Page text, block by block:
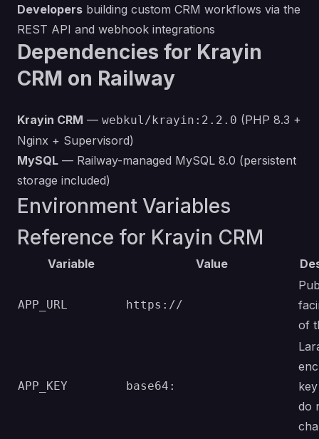
Developers building custom CRM workflows via the
REST API and webhook integrations
Dependencies for Krayin
CRM on Railway
Krayin CRM — webkul/krayin:2.2.0 (PHP 8.3 +
Nginx + Supervisord)
MySQL — Railway-managed MySQL 8.0 (persistent
storage included)
Environment Variables
Reference for Krayin CRM
Variable Value
APP_URL https://
of
APP_KEY base64:
do